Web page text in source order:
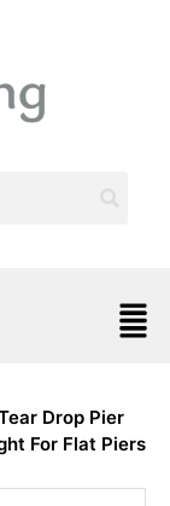
Drop Pier
For Flat Piers